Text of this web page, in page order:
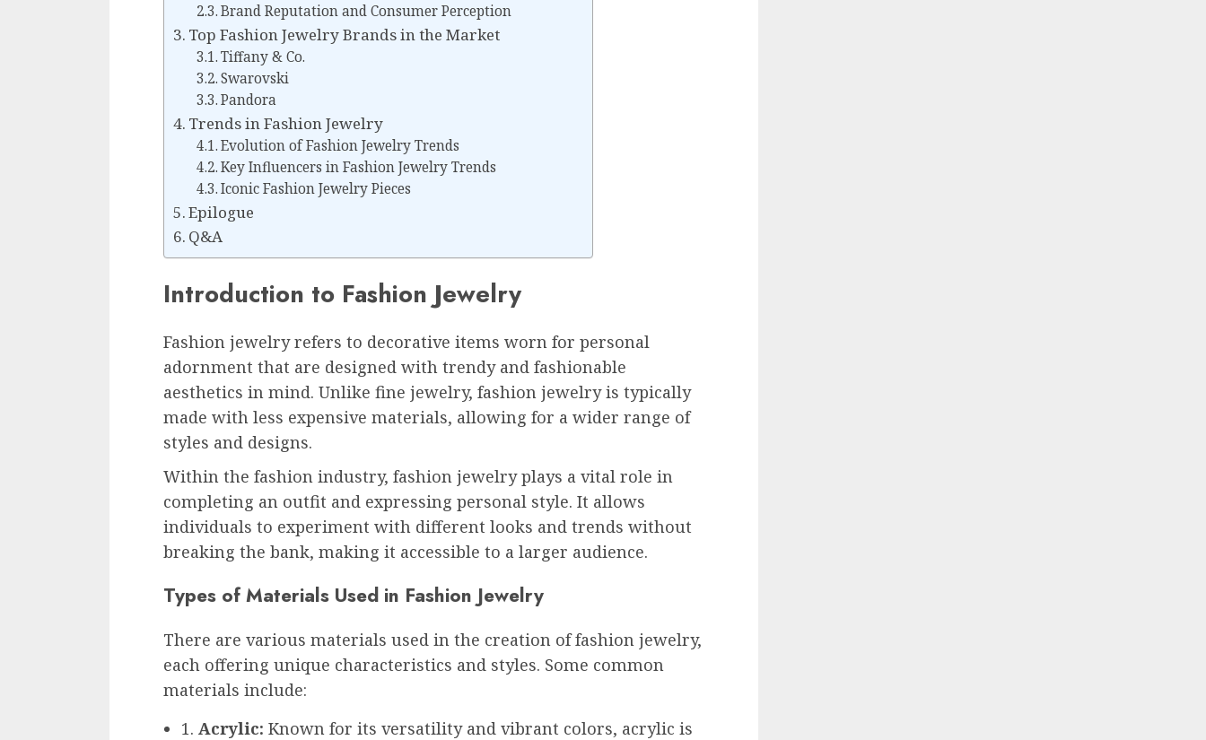
Brand Reputation and Consumer Perception
Top Fashion Jewelry Brands in the Market
Tiffany & Co.
Swarovski
Pandora
Trends in Fashion Jewelry
Evolution of Fashion Jewelry Trends
Key Influencers in Fashion Jewelry Trends
Iconic Fashion Jewelry Pieces
Epilogue
Q&A
Introduction to Fashion Jewelry
Fashion jewelry refers to decorative items worn for personal
adornment that are designed with trendy and fashionable
aesthetics in mind. Unlike fine jewelry, fashion jewelry is typically
made with less expensive materials, allowing for a wider range of
styles and designs.
Within the fashion industry, fashion jewelry plays a vital role in
completing an outfit and expressing personal style. It allows
individuals to experiment with different looks and trends without
breaking the bank, making it accessible to a larger audience.
Types of Materials Used in Fashion Jewelry
There are various materials used in the creation of fashion jewelry,
each offering unique characteristics and styles. Some common
materials include:
1. Acrylic: Known for its versatility and vibrant colors, acrylic is